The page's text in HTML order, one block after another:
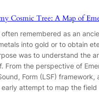
Cosmic Tree: A Map of
often remembered as an
into gold or to obtain
was to understand the
From the perspective of
Form (LSF) framework,
early attempt to map the